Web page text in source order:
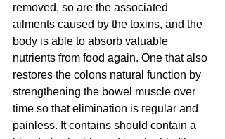
removed, so are the associated
ailments caused by the toxins, and the
body is able to absorb valuable
nutrients from food again. One that also
restores the colons natural function by
strengthening the bowel muscle over
time so that elimination is regular and
painless. It contains should contain a